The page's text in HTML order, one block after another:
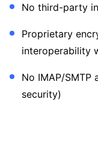
No third-party
Proprietary
interoperability
No IMAP/SMTP
security)